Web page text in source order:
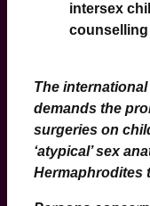
intersex
The
demands the
surgeries on
‘atypical’ sex
Hermaphrodites